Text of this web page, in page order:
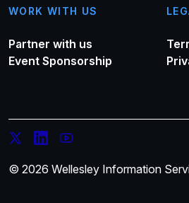
WORK WITH US
Partner with us
Event Sponsorship
© 2026 Wellesley Information